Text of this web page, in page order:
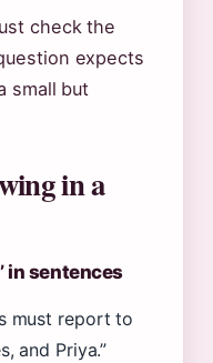
check the
expects
small but
in a
in sentences
must report to
and Priya.”